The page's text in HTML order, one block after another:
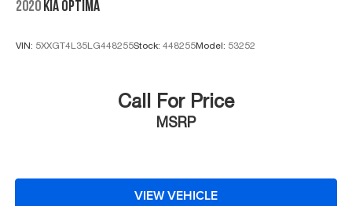
2020 KIA OPTIMA
VIN: 5XXGT4L35LG448255Stock: 448255Model: 53252
Call For Price
MSRP
VIEW VEHICLE